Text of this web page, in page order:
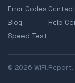
Error Codes
Blog
Speed Test
Contact
Help
© 2026